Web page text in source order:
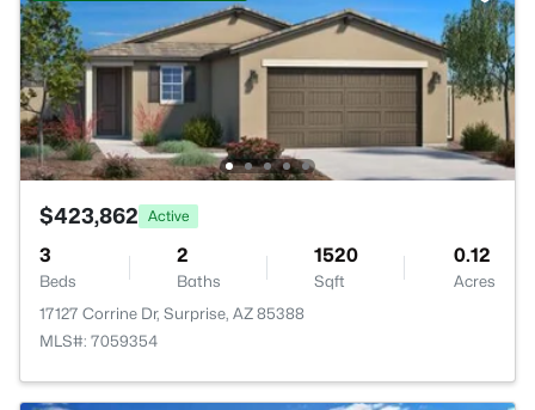
$423,862 Active
3
Beds
2
Baths
1520
Sqft
0.12
Acres
17127 Corrine Dr, Surprise, AZ 85388
MLS#: 7059354